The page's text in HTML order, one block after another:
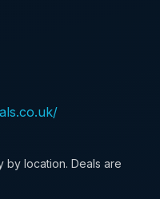
by location. Deals are